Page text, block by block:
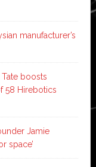
manufacturer’s
boosts
58 Hirebotics
Jamie
space’